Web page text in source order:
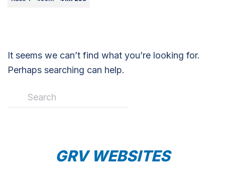
It seems we can’t find what you’re looking for.
Perhaps searching can help.
GRV WEBSITES